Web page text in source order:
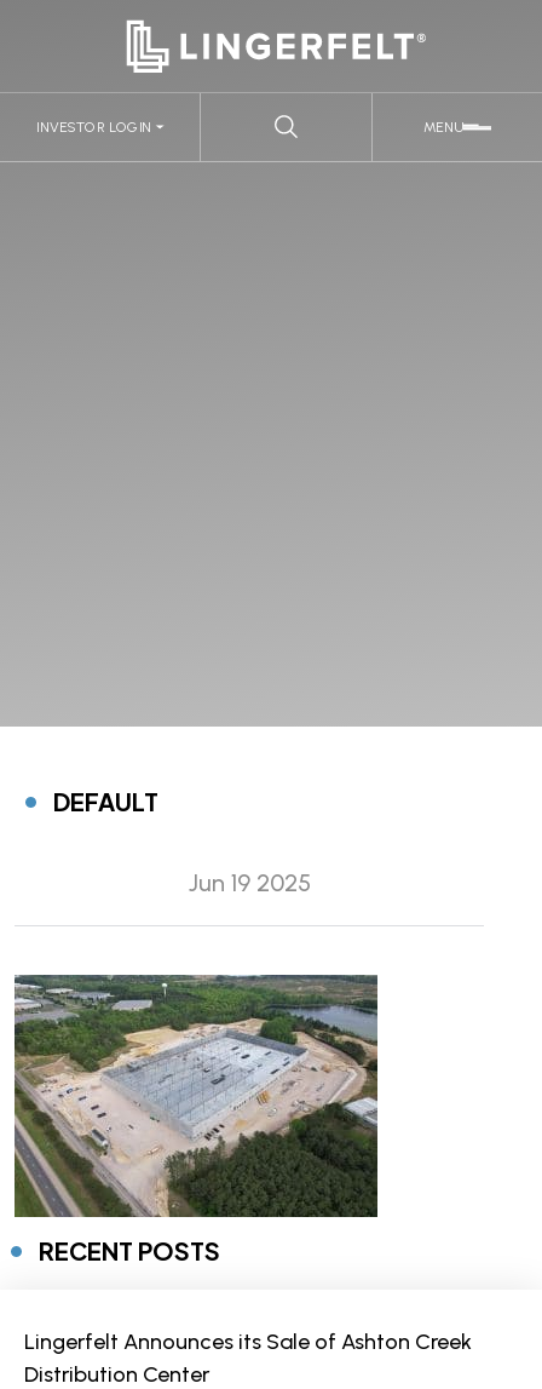
MENU
INVESTOR LOGIN
DEFAULT
Jun 19 2025
RECENT POSTS
Lingerfelt Announces its Sale of Ashton Creek
Distribution Center